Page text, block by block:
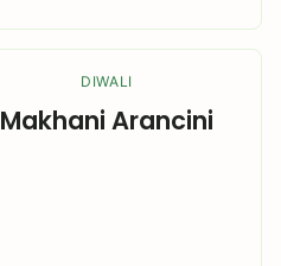
DIWALI
Makhani Arancini